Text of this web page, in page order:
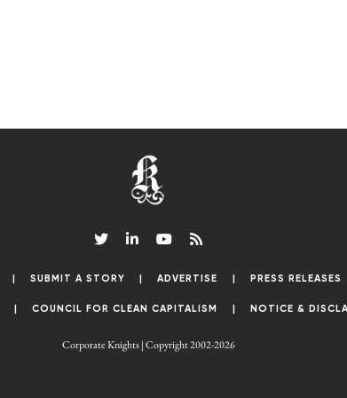
SUBMIT A STORY ADVERTISE PRESS RELEASES
COUNCIL FOR CLEAN CAPITALISM NOTICE &
Corporate Knights | Copyright 2002-2026